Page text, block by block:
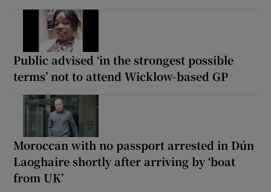
Public advised ‘in the strongest possible
terms’ not to attend Wicklow-based GP
Moroccan with no passport arrested in Dún
Laoghaire shortly after arriving by ‘boat
from UK’